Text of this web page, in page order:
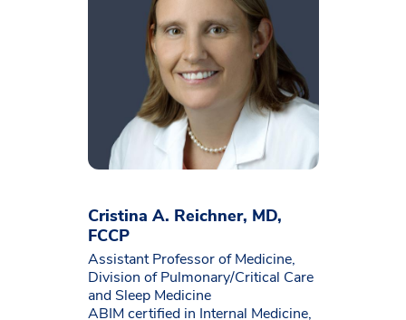
Cristina A. Reichner, MD,
FCCP
Assistant Professor of Medicine,
Division of Pulmonary/Critical Care
and Sleep Medicine
ABIM certified in Internal Medicine,